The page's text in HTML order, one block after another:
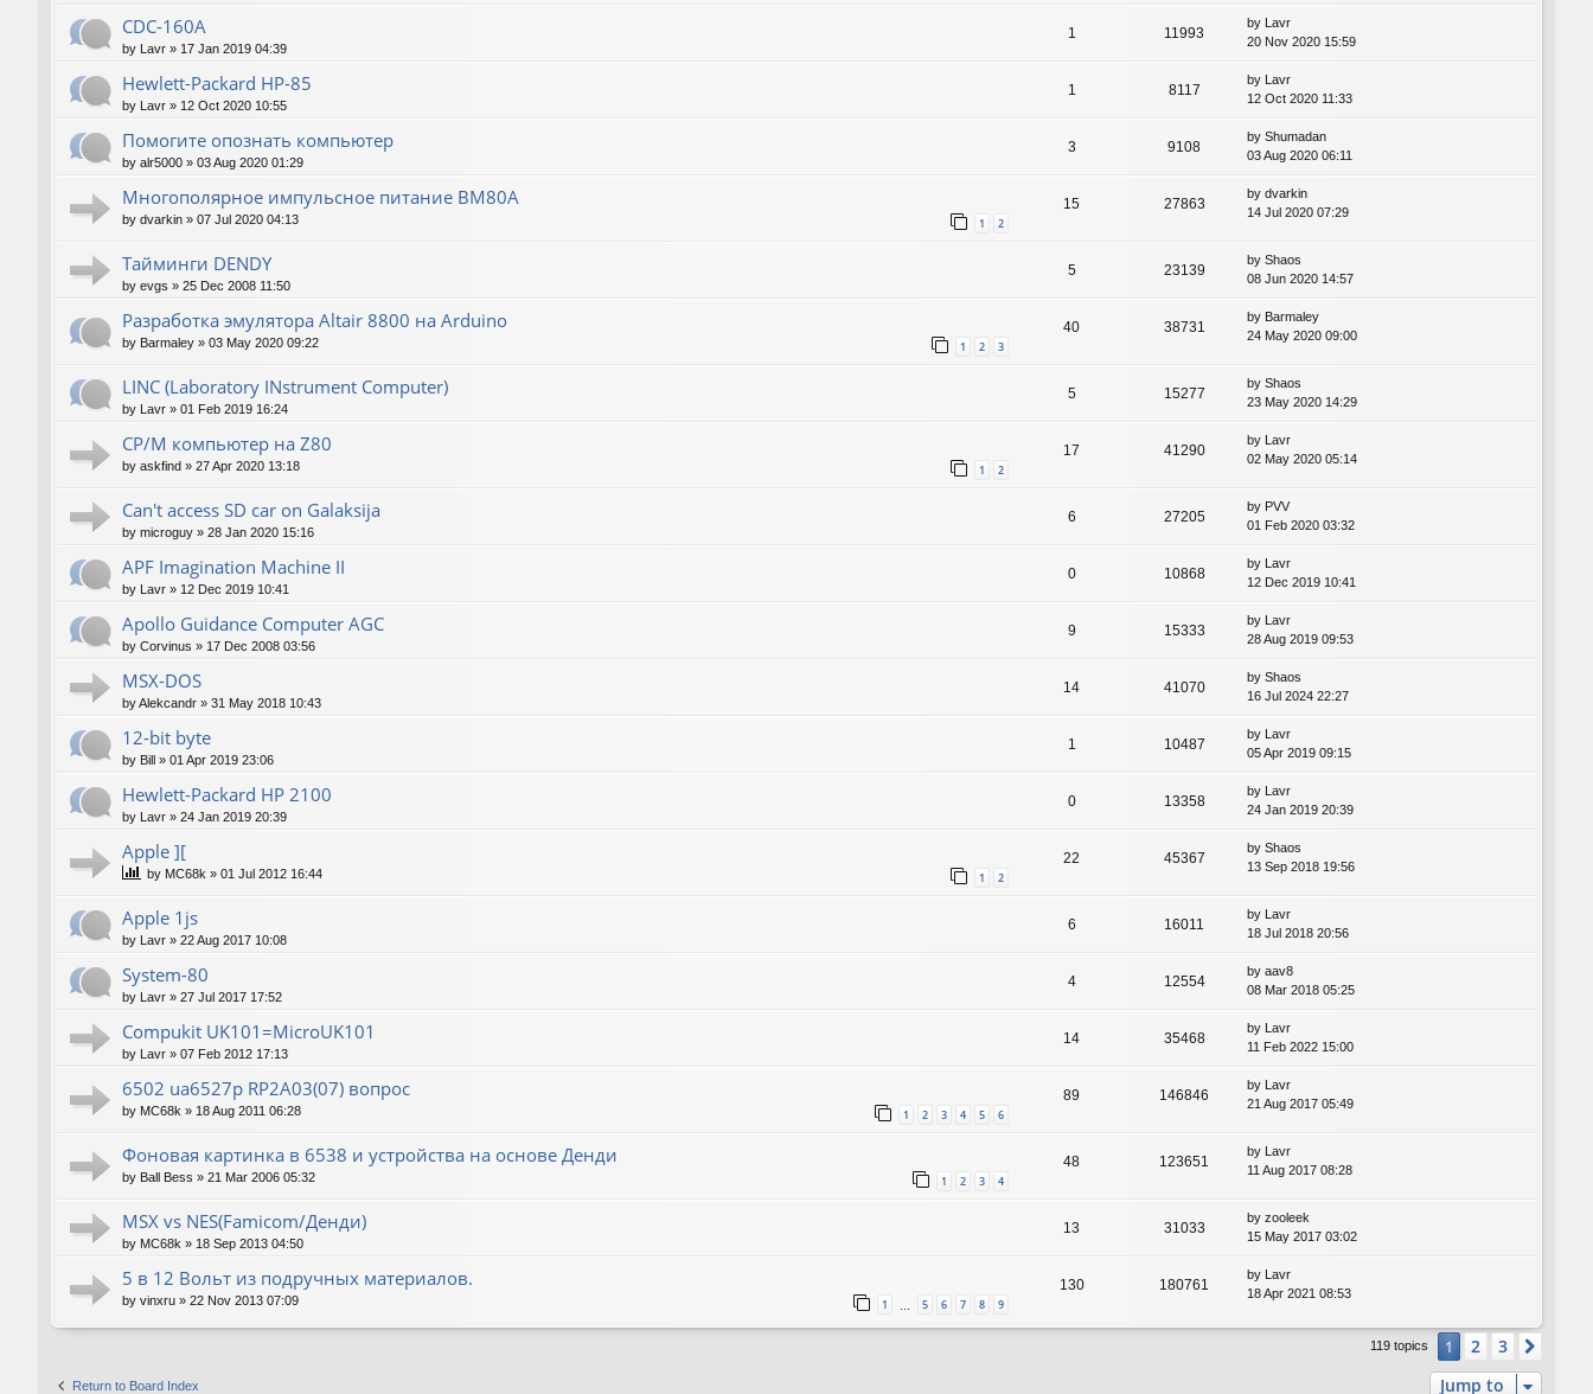
CDC-160A
by Lavr » 17 Jan 2019 04:39
1 11993
by Lavr
20 Nov 2020 15:59
Hewlett-Packard НР-85
by Lavr » 12 Oct 2020 10:55
1 8117
by Lavr
12 Oct 2020 11:33
Помогите опознать компьютер
by alr5000 » 03 Aug 2020 01:29
3 9108
by Shumadan
03 Aug 2020 06:11
Многополярное импульсное питание ВМ80А
by dvarkin » 07 Jul 2020 04:13 1 2
15 27863
by dvarkin
14 Jul 2020 07:29
Тайминги DENDY
by evgs » 25 Dec 2008 11:50
5 23139
by Shaos
08 Jun 2020 14:57
Разработка эмулятора Altair 8800 на Arduino
by Barmaley » 03 May 2020 09:22 1 2 3
40 38731
by Barmaley
24 May 2020 09:00
LINC (Laboratory INstrument Computer)
by Lavr » 01 Feb 2019 16:24
5 15277
by Shaos
23 May 2020 14:29
CP/M компьютер на Z80
by askfind » 27 Apr 2020 13:18 1 2
17 41290
by Lavr
02 May 2020 05:14
Can't access SD car on Galaksija
by microguy » 28 Jan 2020 15:16
6 27205
by PVV
01 Feb 2020 03:32
APF Imagination Machine II
by Lavr » 12 Dec 2019 10:41
0 10868
by Lavr
12 Dec 2019 10:41
Apollo Guidance Computer AGC
by Corvinus » 17 Dec 2008 03:56
9 15333
by Lavr
28 Aug 2019 09:53
MSX-DOS
byAlekcandr » 31 May 2018 10:43
14 41070
by Shaos
16 Jul 2024 22:27
12-bit byte
by Bill » 01 Apr 2019 23:06
1 10487
by Lavr
05 Apr 2019 09:15
Hewlett-Packard HP 2100
by Lavr » 24 Jan 2019 20:39
0 13358
by Lavr
24 Jan 2019 20:39
Apple ][
by MC68k » 01 Jul 2012 16:44 1 2
22 45367
by Shaos
13 Sep 2018 19:56
Apple 1js
by Lavr » 22 Aug 2017 10:08
6 16011
by Lavr
18 Jul 2018 20:56
System-80
by Lavr » 27 Jul 2017 17:52
4 12554
by aav8
08 Mar 2018 05:25
Compukit UK101=MicroUK101
by Lavr » 07 Feb 2012 17:13
14 35468
by Lavr
11 Feb 2022 15:00
6502 ua6527p RP2A03(07) вопрос
by MC68k » 18 Aug 2011 06:28 1 2 3 4 5 6
89 146846
by Lavr
21 Aug 2017 05:49
Фоновая картинка в 6538 и устройства на основе Денди
by Ball Bess » 21 Mar 2006 05:32 1 2 3 4
48 123651
by
Lavr
11 Aug 2017 08:28
MSX vs NES(Famicom/Денди)
by MC68k » 18 Sep 2013 04:50
13 31033
by zooleek
15 May 2017 03:02
5 в 12 Вольт из подручных материалов.
by vinxru » 22 Nov 2013 07:09 1 … 5 6 7 8 9
130 180761
by
Lavr
18 Apr 2021 08:53
119 topics 1 2 3
Return to Board Index Jump to